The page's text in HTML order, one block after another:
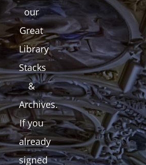
our
Great
Library
Stacks
&
Archives.
If you
already
signed